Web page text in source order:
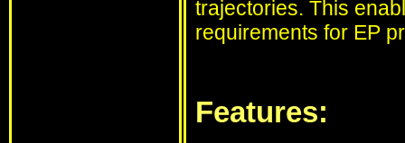
trajectories. This
requirements for EP
Features: